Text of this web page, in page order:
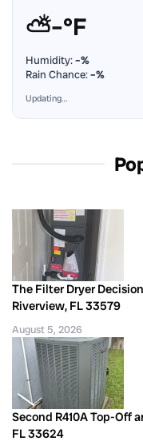
⛅–°F
Humidity:–%
Rain Chance:–%
Updating…
The Filter Dryer
Riverview, FL 33579
August 5, 2026
Second R410A Top-Off
FL 33624